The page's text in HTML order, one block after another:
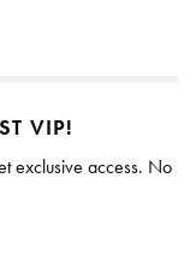
VIP!
exclusive access. No